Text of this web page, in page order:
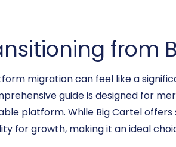
from
migration can feel like a
guide is designed for
platform. While Big Cartel
for growth, making it an ideal